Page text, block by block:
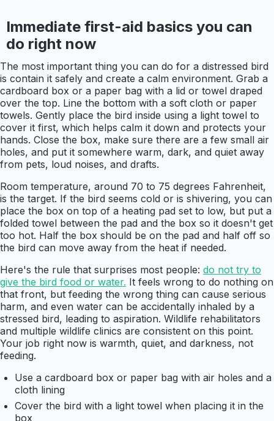
Immediate first-aid basics you can
do right now
The most important thing you can do for a distressed bird
is contain it safely and create a calm environment. Grab a
cardboard box or a paper bag with a lid or towel draped
over the top. Line the bottom with a soft cloth or paper
towels. Gently place the bird inside using a light towel to
cover it first, which helps calm it down and protects your
hands. Close the box, make sure there are a few small air
holes, and put it somewhere warm, dark, and quiet away
from pets, loud noises, and drafts.
Room temperature, around 70 to 75 degrees Fahrenheit,
is the target. If the bird seems cold or is shivering, you can
place the box on top of a heating pad set to low, but put a
folded towel between the pad and the box so it doesn't get
too hot. Half the box should be on the pad and half off so
the bird can move away from the heat if needed.
Here's the rule that surprises most people: do not try to
give the bird food or water. It feels wrong to do nothing on
that front, but feeding the wrong thing can cause serious
harm, and even water can be accidentally inhaled by a
stressed bird, leading to aspiration. Wildlife rehabilitators
and multiple wildlife clinics are consistent on this point.
Your job right now is warmth, quiet, and darkness, not
feeding.
Use a cardboard box or paper bag with air holes and a
cloth lining
Cover the bird with a light towel when placing it in the
box